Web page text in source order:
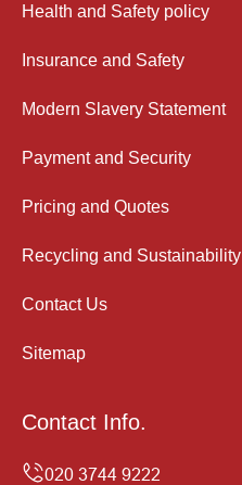
Health and Safety policy
Insurance and Safety
Modern Slavery Statement
Payment and Security
Pricing and Quotes
Recycling and Sustainability
Contact Us
Sitemap
Contact Info.